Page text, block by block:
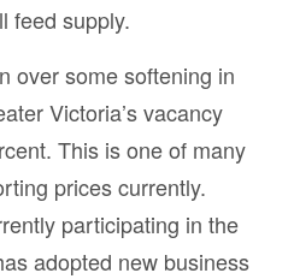
feed supply.
over some softening in
Victoria’s vacancy
This is one of many
prices currently.
participating in the
adopted new business